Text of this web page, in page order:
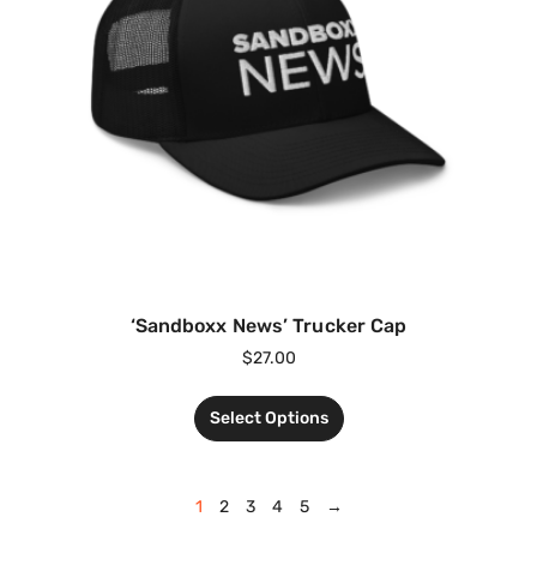
‘Sandboxx News’ Trucker Cap
$27.00
Select Options
1 2 3 4 5 →